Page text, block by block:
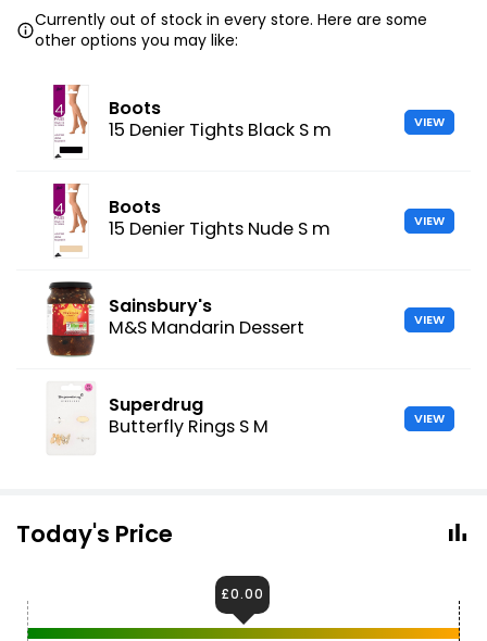
Currently out of stock in every store. Here are some
other options you may like:
Boots
15 Denier Tights Black S m
VIEW
Boots
15 Denier Tights Nude S m
VIEW
Sainsbury's
M&S Mandarin Dessert
VIEW
Superdrug
Butterfly Rings S M
VIEW
Today's Price
£0.00